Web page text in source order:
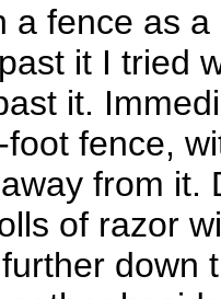
a fence as
it I tried
it.
fence,
from it.
of razor
down